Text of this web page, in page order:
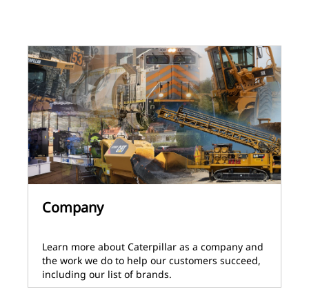
Company
Learn more about Caterpillar as a company and
the work we do to help our customers succeed,
including our list of brands.